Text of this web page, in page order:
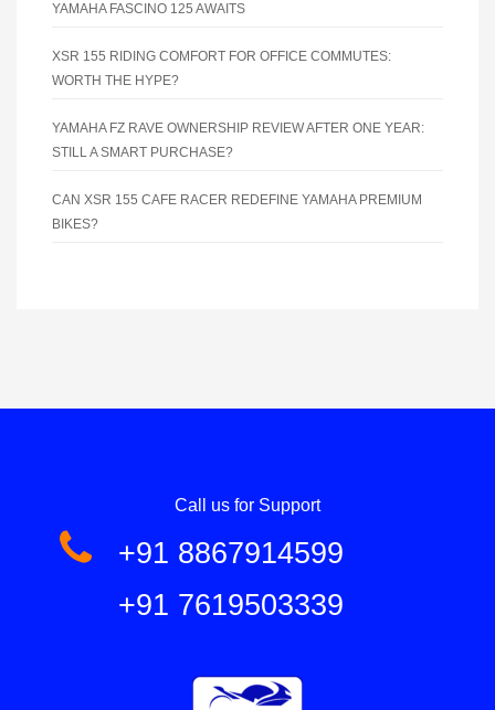
YAMAHA FASCINO 125 AWAITS
XSR 155 RIDING COMFORT FOR OFFICE COMMUTES:
WORTH THE HYPE?
YAMAHA FZ RAVE OWNERSHIP REVIEW AFTER ONE YEAR:
STILL A SMART PURCHASE?
CAN XSR 155 CAFE RACER REDEFINE YAMAHA PREMIUM
BIKES?
Call us for Support
+91 8867914599
+91 7619503339